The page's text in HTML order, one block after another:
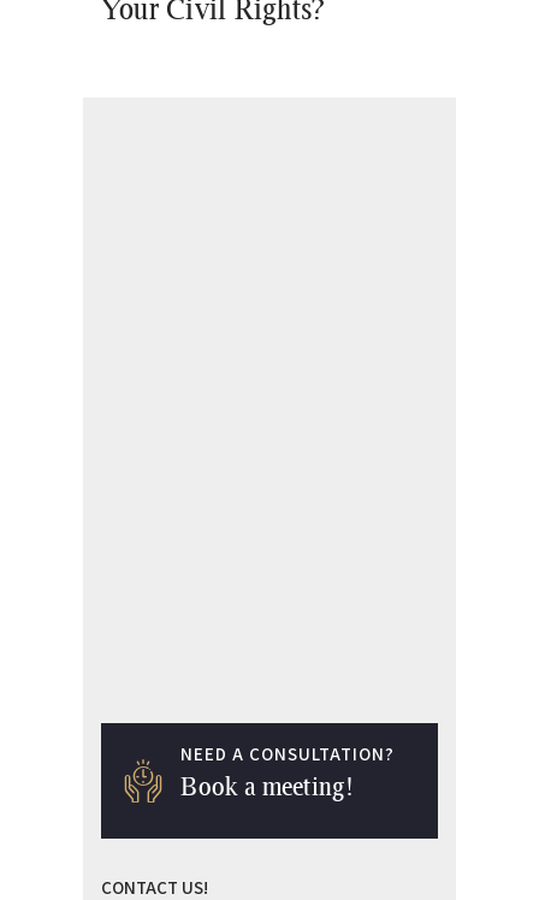
Your Civil Rights?
NEED A CONSULTATION?
Book a meeting!
CONTACT US!